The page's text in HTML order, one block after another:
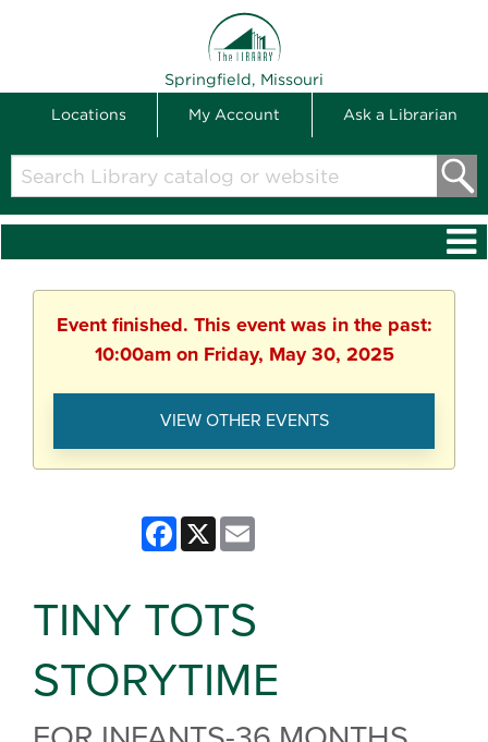
Springfield, Missouri
Locations My Account Ask a Librarian
Search
Library
catalog
Event finished. This event was in the past:
10:00am on Friday, May 30, 2025
VIEW OTHER EVENTS
Facebook
X
TINY TOTS
STORYTIME